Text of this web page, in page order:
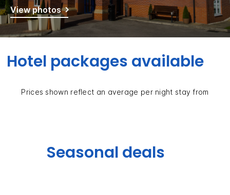
View photos
Hotel packages available
Prices shown reflect an average per night stay from
Seasonal deals